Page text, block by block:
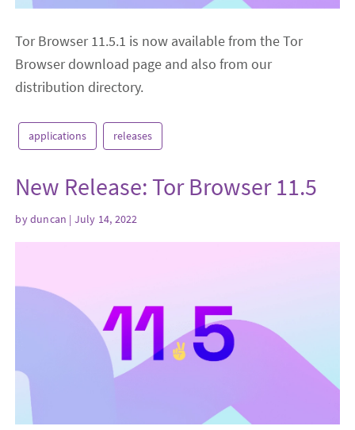
Tor Browser 11.5.1 is now available from the Tor
Browser download page and also from our
distribution directory.
applications releases
New Release: Tor Browser 11.5
byduncan | July 14, 2022